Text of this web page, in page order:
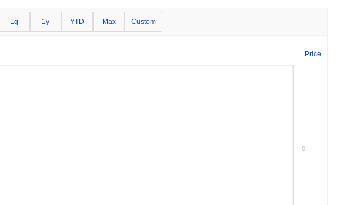
1q 1y YTD Max Custom
Price
0